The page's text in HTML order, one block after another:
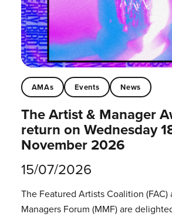
AMAs Events News
The Artist & Manager
return on Wednesday
November 2026
15/07/2026
The Featured Artists Coalition
Managers Forum (MMF) are